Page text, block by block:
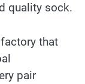
quality sock.
that
pair